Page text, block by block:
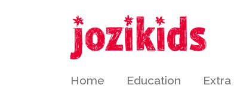
Home Education